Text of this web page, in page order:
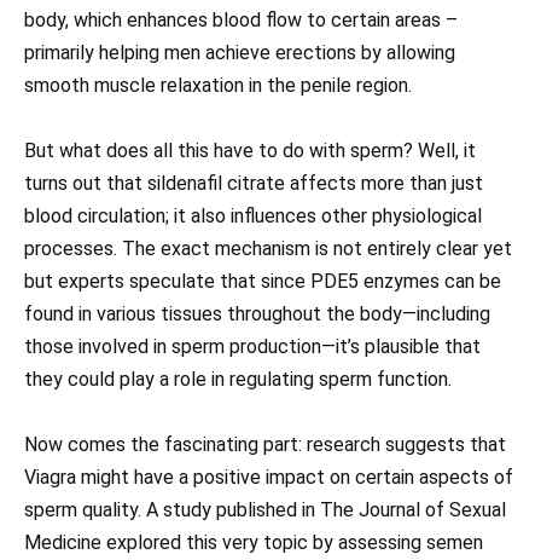
body, which enhances blood flow to certain areas –
primarily helping men achieve erections by allowing
smooth muscle relaxation in the penile region.
But what does all this have to do with sperm? Well, it
turns out that sildenafil citrate affects more than just
blood circulation; it also influences other physiological
processes. The exact mechanism is not entirely clear yet
but experts speculate that since PDE5 enzymes can be
found in various tissues throughout the body—including
those involved in sperm production—it’s plausible that
they could play a role in regulating sperm function.
Now comes the fascinating part: research suggests that
Viagra might have a positive impact on certain aspects of
sperm quality. A study published in The Journal of Sexual
Medicine explored this very topic by assessing semen